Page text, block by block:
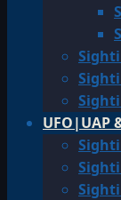
UFO|UAP